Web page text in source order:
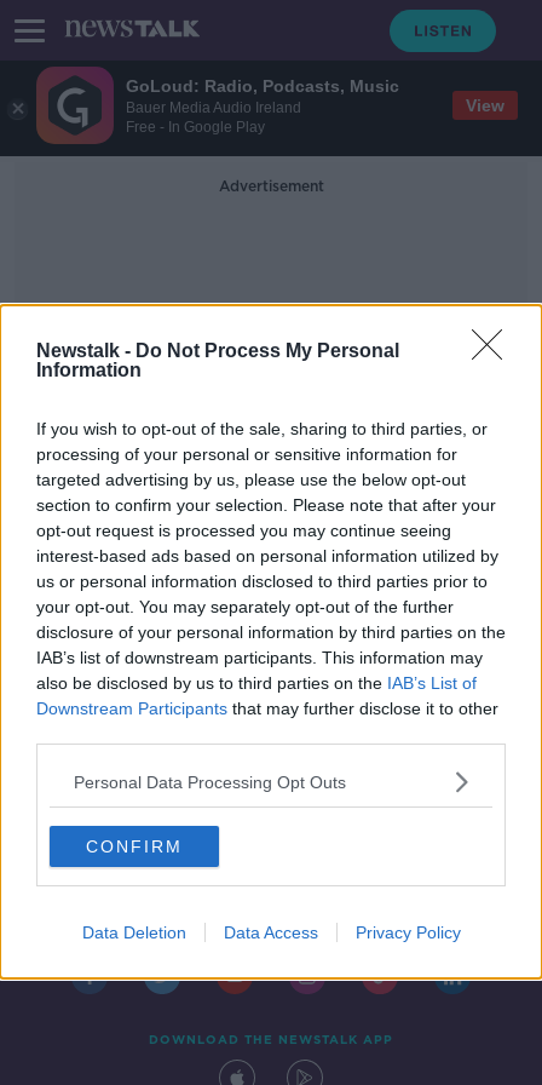
GoLoud: Radio, Podcasts, Music
Bauer Media Audio Ireland
Free - In Google Play
View
Newstalk - Do Not Process My Personal
Information
If you wish to opt-out of the sale, sharing to third parties, or
processing of your personal or sensitive information for
targeted advertising by us, please use the below opt-out
section to confirm your selection. Please note that after your
opt-out request is processed you may continue seeing
interest-based ads based on personal information utilized by
us or personal information disclosed to third parties prior to
your opt-out. You may separately opt-out of the further
disclosure of your personal information by third parties on the
IAB’s list of downstream participants. This information may
also be disclosed by us to third parties on the IAB’s List of
Downstream Participants that may further disclose it to other
Personal Data Processing Opt Outs
CONFIRM
Data Deletion Data Access Privacy Policy
Advertisement
Project
Dublin white-water rafting facility
"on hold", city council says
DOWNLOAD THE NEWSTALK APP